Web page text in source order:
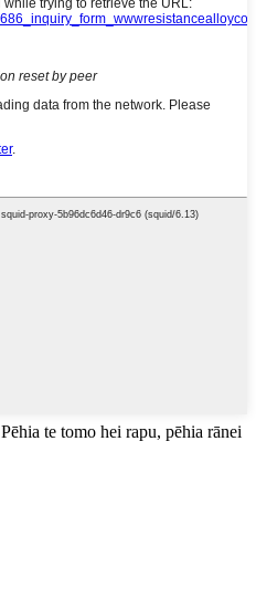
Pēhia te tomo hei rapu, pēhia rānei